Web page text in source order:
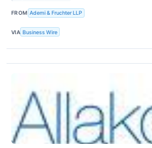
FROM Ademi & Fruchter LLP
VIA Business Wire